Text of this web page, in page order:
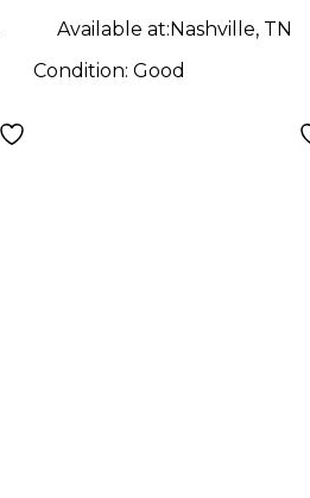
Available at:Nashville, TN
Condition: Good